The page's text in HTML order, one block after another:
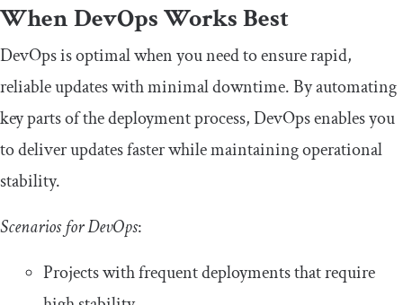
When DevOps Works Best
DevOps is optimal when you need to ensure rapid,
reliable updates with minimal downtime. By automating
key parts of the deployment process, DevOps enables you
to deliver updates faster while maintaining operational
stability.
Scenarios for DevOps:
Projects with frequent deployments that require